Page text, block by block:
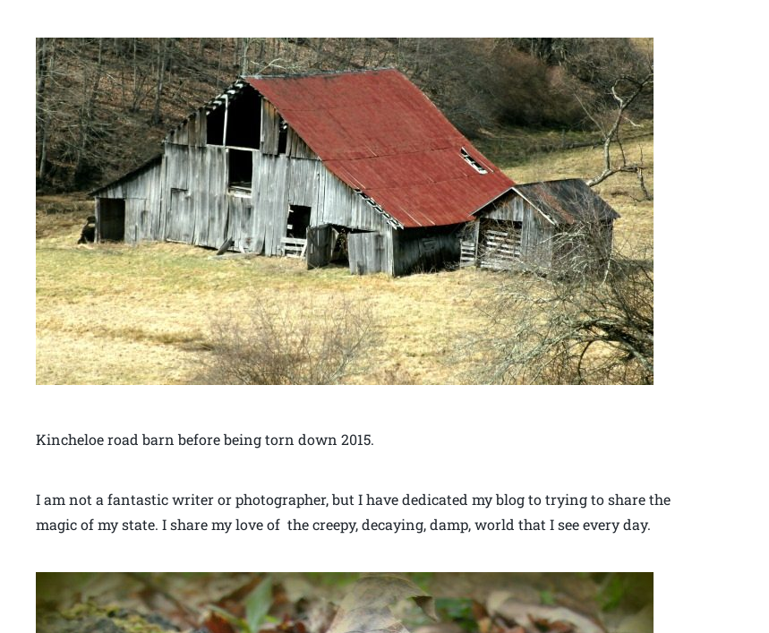
Kincheloe road barn before being torn down 2015.
I am not a fantastic writer or photographer, but I have dedicated my blog to trying to share the
magic of my state. I share my love of the creepy, decaying, damp, world that I see every day.